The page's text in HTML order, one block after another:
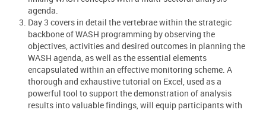
agenda.
Day 3 covers in detail the vertebrae within the strategic
backbone of WASH programming by observing the
objectives, activities and desired outcomes in planning the
WASH agenda, as well as the essential elements
encapsulated within an effective monitoring scheme. A
thorough and exhaustive tutorial on Excel, used as a
powerful tool to support the demonstration of analysis
results into valuable findings, will equip participants with